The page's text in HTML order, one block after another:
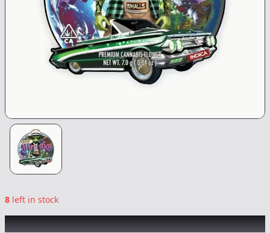
8 left in stock
CIZI|Alien OG Smalls|Flower-7g